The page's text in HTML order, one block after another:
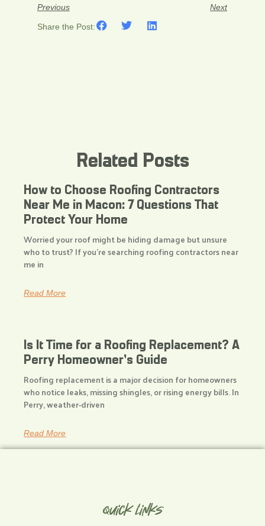
Previous Next
Share the Post:
Related Posts
How to Choose Roofing Contractors
Near Me in Macon: 7 Questions That
Protect Your Home
Worried your roof might be hiding damage but unsure
who to trust? If you’re searching roofing contractors near
me in
Read More
Is It Time for a Roofing Replacement? A
Perry Homeowner’s Guide
Roofing replacement is a major decision for homeowners
who notice leaks, missing shingles, or rising energy bills. In
Perry, weather-driven
Read More
Quick Links